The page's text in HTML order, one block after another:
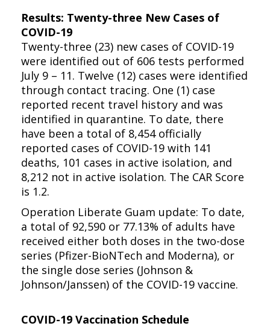
Results: Twenty-three New Cases of
COVID-19
Twenty-three (23) new cases of COVID-19
were identified out of 606 tests performed
July 9 – 11. Twelve (12) cases were identified
through contact tracing. One (1) case
reported recent travel history and was
identified in quarantine. To date, there
have been a total of 8,454 officially
reported cases of COVID-19 with 141
deaths, 101 cases in active isolation, and
8,212 not in active isolation. The CAR Score
is 1.2.
Operation Liberate Guam update: To date,
a total of 92,590 or 77.13% of adults have
received either both doses in the two-dose
series (Pfizer-BioNTech and Moderna), or
the single dose series (Johnson &
Johnson/Janssen) of the COVID-19 vaccine.
COVID-19 Vaccination Schedule